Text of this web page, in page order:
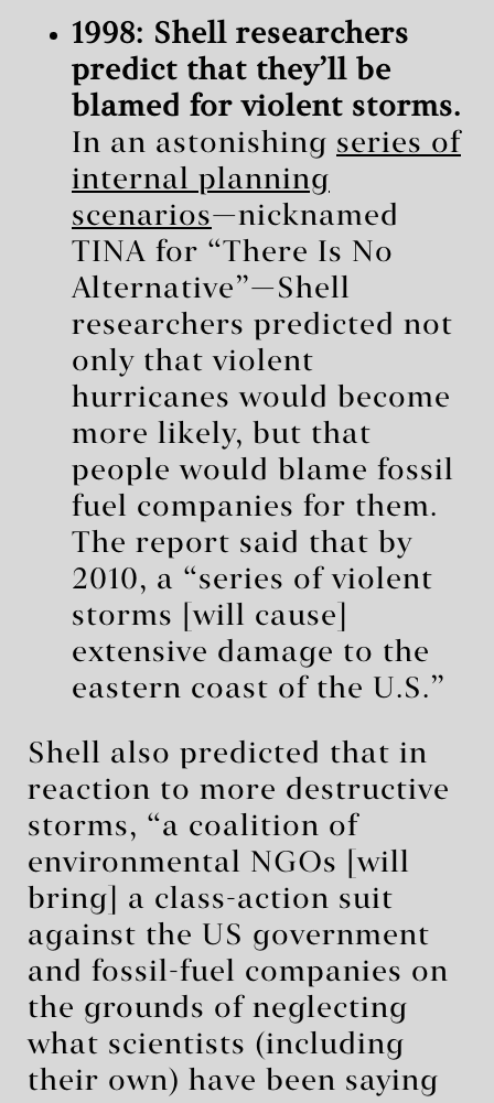
1998: Shell researchers
predict that they’ll be
blamed for violent storms.
In an astonishing series of
internal planning
scenarios—nicknamed
TINA for “There Is No
Alternative”—Shell
researchers predicted not
only that violent
hurricanes would become
more likely, but that
people would blame fossil
fuel companies for them.
The report said that by
2010, a “series of violent
storms [will cause]
extensive damage to the
eastern coast of the U.S.”
Shell also predicted that in
reaction to more destructive
storms, “a coalition of
environmental NGOs [will
bring] a class-action suit
against the US government
and fossil-fuel companies on
the grounds of neglecting
what scientists (including
their own) have been saying